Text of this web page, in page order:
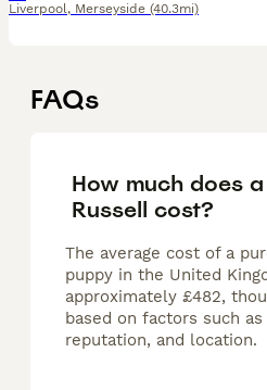
Liverpool, Merseyside (40.3mi)
FAQs
How much does
Russell cost?
The average cost of a
puppy in the United
approximately £482,
based on factors such
reputation, and location.